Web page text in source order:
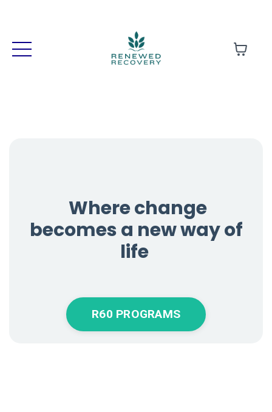
Where change
becomes a new way of
life
R60 PROGRAMS